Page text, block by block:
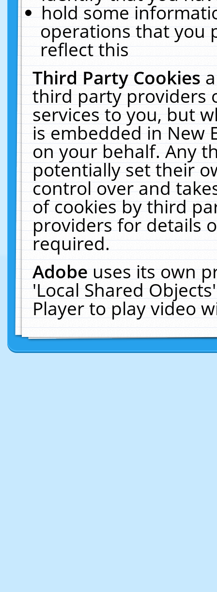
hold some
operations that you
reflect this
Third Party Cookies
third party providers
services to you, but
is embedded in New
on your behalf. Any
potentially set their
control over and
of cookies by third
providers for details
required.
Adobeuses its own
'Local Shared
Player to play video